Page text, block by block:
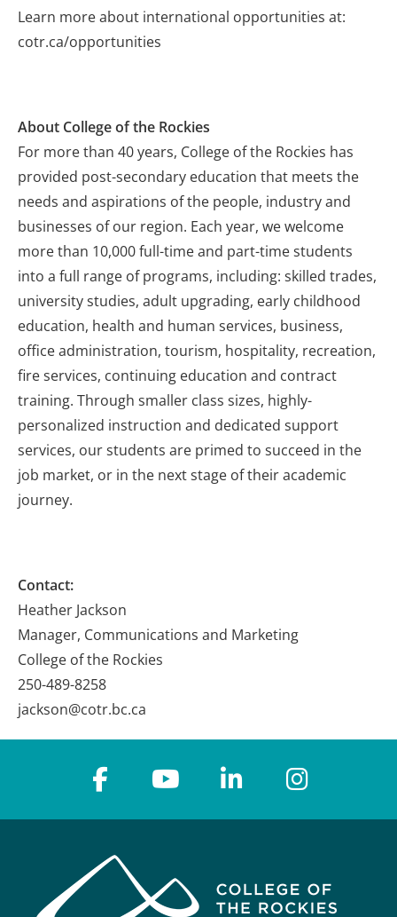
Learn more about international opportunities at:
cotr.ca/opportunities
About College of the Rockies
For more than 40 years, College of the Rockies has
provided post-secondary education that meets the
needs and aspirations of the people, industry and
businesses of our region. Each year, we welcome
more than 10,000 full-time and part-time students
into a full range of programs, including: skilled trades,
university studies, adult upgrading, early childhood
education, health and human services, business,
office administration, tourism, hospitality, recreation,
fire services, continuing education and contract
training. Through smaller class sizes, highly-
personalized instruction and dedicated support
services, our students are primed to succeed in the
job market, or in the next stage of their academic
journey.
Contact:
Heather Jackson
Manager, Communications and Marketing
College of the Rockies
250-489-8258
jackson@cotr.bc.ca